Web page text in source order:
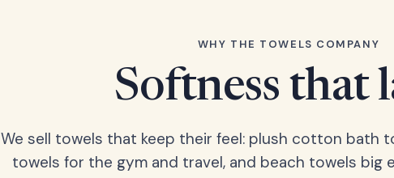
WHY THE TOWELS COMPANY
Softness that
We sell towels that keep their feel: plush cotton bath
towels for the gym and travel, and beach towels big